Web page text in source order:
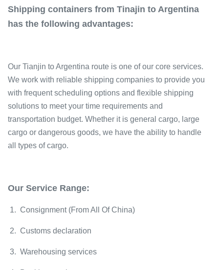
Shipping containers from Tinajin to Argentina
has the following advantages:
Our Tianjin to Argentina route is one of our core services.
We work with reliable shipping companies to provide you
with frequent scheduling options and flexible shipping
solutions to meet your time requirements and
transportation budget. Whether it is general cargo, large
cargo or dangerous goods, we have the ability to handle
all types of cargo.
Our Service Range:
1. Consignment (From All Of China)
2. Customs declaration
3. Warehousing services